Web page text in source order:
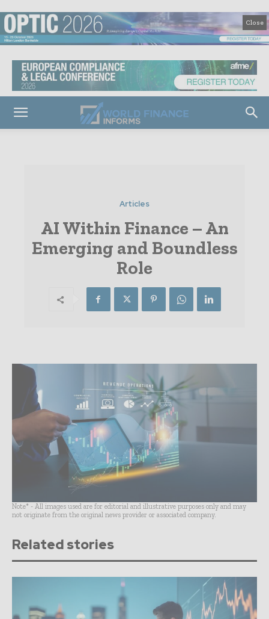
Close
Articles
AI Within Finance – An
Emerging and Boundless
Role
Note* - All images used are for editorial and illustrative purposes only and may
not originate from the original news provider or associated company.
Related stories